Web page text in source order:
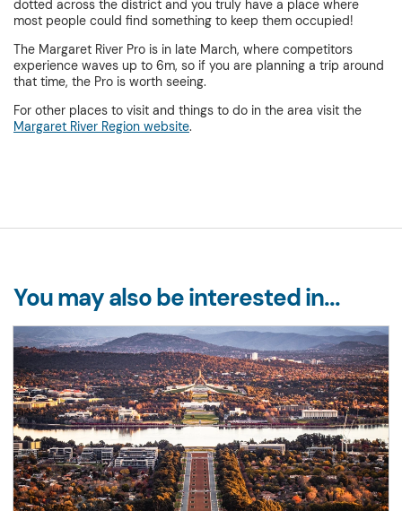
dotted across the district and you truly have a place where
most people could find something to keep them occupied!
The Margaret River Pro is in late March, where competitors
experience waves up to 6m, so if you are planning a trip around
that time, the Pro is worth seeing.
For other places to visit and things to do in the area visit the
Margaret River Region website.
You may also be interested in...